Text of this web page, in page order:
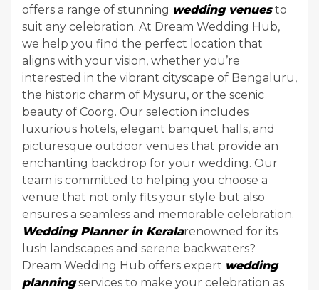
offers a range of stunning wedding venuesto
suit any celebration. At Dream Wedding Hub,
we help you find the perfect location that
aligns with your vision, whether you’re
interested in the vibrant cityscape of Bengaluru,
the historic charm of Mysuru, or the scenic
beauty of Coorg. Our selection includes
luxurious hotels, elegant banquet halls, and
picturesque outdoor venues that provide an
enchanting backdrop for your wedding. Our
team is committed to helping you choose a
venue that not only fits your style but also
ensures a seamless and memorable celebration.
Wedding Planner in Keralarenowned for its
lush landscapes and serene backwaters?
Dream Wedding Hub offers expert wedding
planningservices to make your celebration as